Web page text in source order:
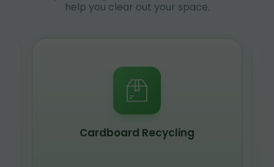
help you clear out your space.
Scrap Metal Recycling